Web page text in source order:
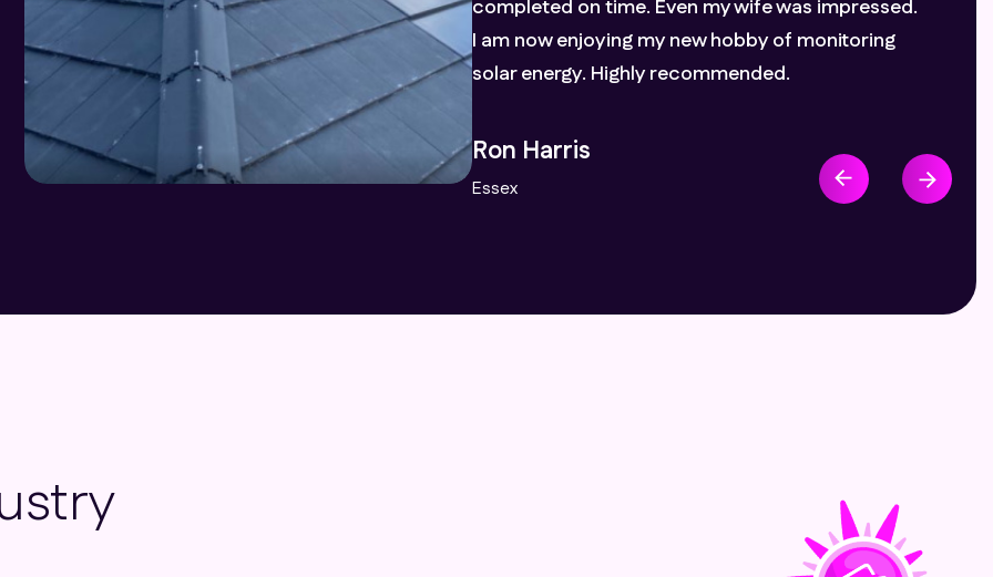
forward to seeing how much we can save on our
electricity bill throughout the next year.
London